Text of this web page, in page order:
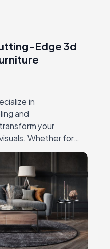
Edge 3d
in
and
your
Whether for
or online
crafts high-
every detail,